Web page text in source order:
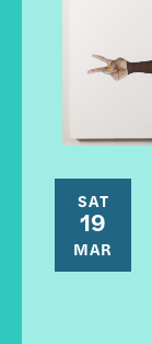
SAT
19
MAR